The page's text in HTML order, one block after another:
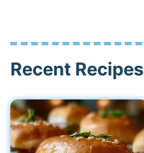
Recent Recipes